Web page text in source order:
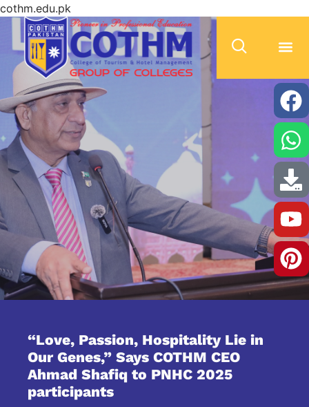
cothm.edu.pk
“Love, Passion, Hospitality Lie in
Our Genes,” Says COTHM CEO
Ahmad Shafiq to PNHC 2025
participants